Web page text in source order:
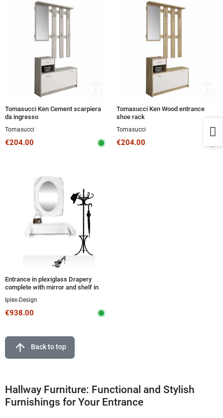
Tomasucci Ken Cement scarpiera
da ingresso
Tomasucci
€204.00
Tomasucci Ken Wood entrance
shoe rack
Tomasucci
€204.00
Entrance in plexiglass Drapery
complete with mirror and shelf in
Iplex-Design
€938.00
arrow_upward Back to top
Hallway Furniture: Functional and Stylish
Furnishings for Your Entrance